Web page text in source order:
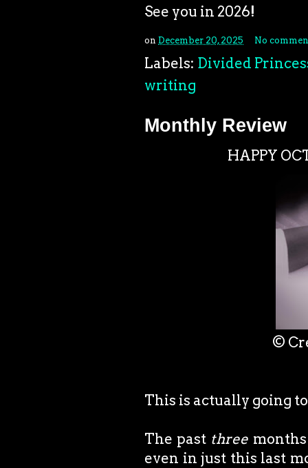
See you in 2026!
on December 20, 2025 No
Labels: Divided
writing
Monthly Review
HAPPY
©
This is actually going
The past three
even in just this last